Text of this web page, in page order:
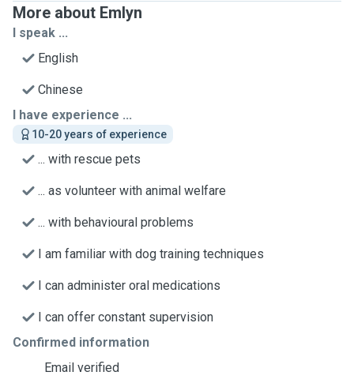
More about Emlyn
I speak ...
English
Chinese
I have experience ...
10-20 years of experience
... with rescue pets
... as volunteer with animal welfare
... with behavioural problems
I am familiar with dog training techniques
I can administer oral medications
I can offer constant supervision
Confirmed information
Email verified